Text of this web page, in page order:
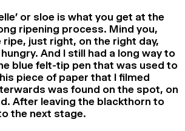
or sloe is what you get at the
ripening process. Mind you,
ripe, just right, on the right day,
And I still had a long way to
blue felt-tip pen that was used to
piece of paper that I filmed
was found on the spot, on
After leaving the blackthorn to
the next stage.